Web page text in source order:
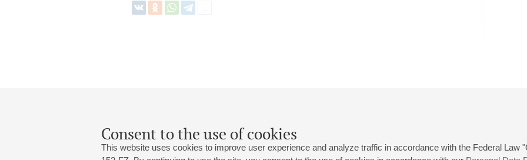
Consent to the use of cookies
This website uses cookies to improve user experience and analyze traffic in accordance with the Federal Law